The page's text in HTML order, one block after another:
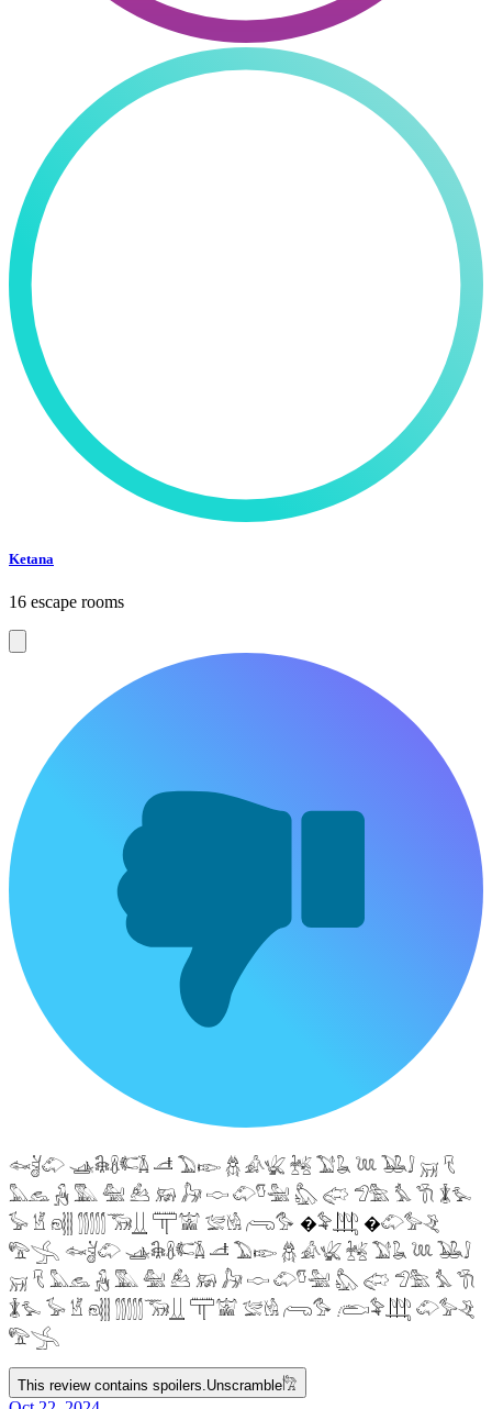
Ketana
16 escape rooms
𓆜𓋘𓄁 𓊛𓇙𓋸𓌤𓌥 𓌦 𓅐𓆢 𓆣 𓀉𓆤 𓆥 𓅑𓆘 𓆙 𓅒𓄙 𓄚 𓄛
𓅓𓃺 𓃻 𓅔 𓅕 𓃕 𓃖 𓃗 𓎷 𓄁𓎸𓅖 𓅽 𓅾 𓅿𓅗 𓅘 𓇆 𓇇𓅙
𓅚 𓁵 𓁶𓂵 𓂶𓃝𓋲 𓋳𓀬 𓅛𓁃 𓂺𓅜 �𓅝𓃄 �𓄁𓅞𓂙
𓅟𓂿 𓆜𓋘𓄁 𓊛𓇙𓋸𓌤𓌥 𓌦 𓅐𓆢 𓆣 𓀉𓆤 𓆥 𓅑𓆘 𓆙 𓅒𓄙
𓄚 𓄛 𓅓𓃺 𓃻 𓅔 𓅕 𓃕 𓃖 𓃗 𓎷 𓄁𓎸𓅖 𓅽 𓅾 𓅿𓅗 𓅘 𓇆
𓇇𓅙 𓅚 𓁵 𓁶𓂵 𓂶𓃝𓋲 𓋳𓀬 𓅛𓁃 𓂺𓅜 𓂨𓅝𓃄 𓄁𓅞𓂙
𓅟𓂿
This review contains spoilers.Unscramble𓀗